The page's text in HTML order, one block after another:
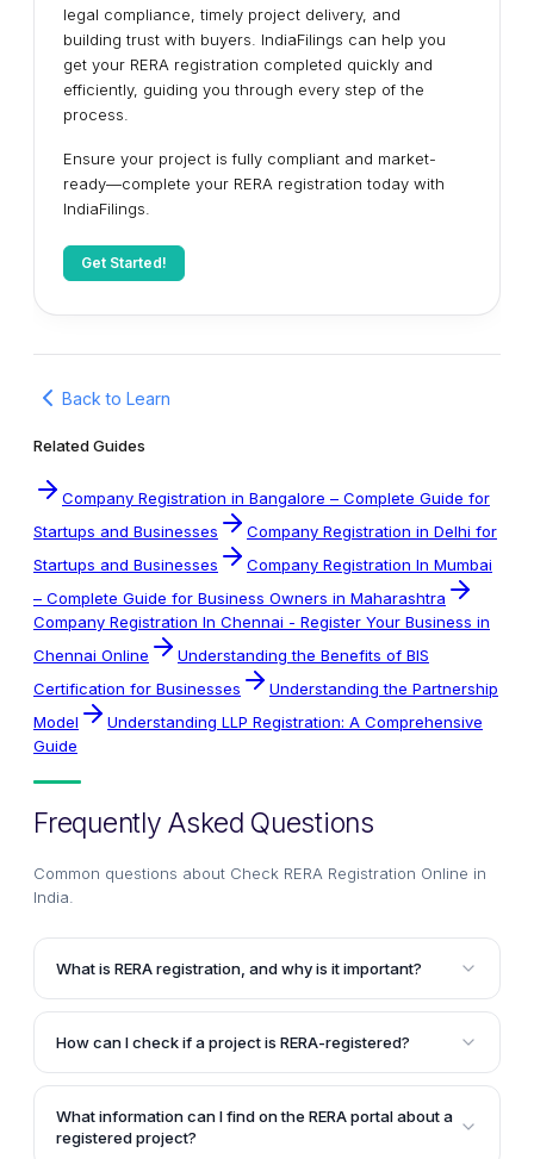
legal compliance, timely project delivery, and
building trust with buyers. IndiaFilings can help you
get your RERA registration completed quickly and
efficiently, guiding you through every step of the
process.
Ensure your project is fully compliant and market-
ready—complete your RERA registration today with
IndiaFilings.
Get Started!
Back to Learn
Related Guides
Company Registration in Bangalore – Complete Guide for
Startups and Businesses
Company Registration in Delhi for
Startups and Businesses
Company Registration In Mumbai
– Complete Guide for Business Owners in Maharashtra
Company Registration In Chennai - Register Your Business in
Chennai Online
Understanding the Benefits of BIS
Certification for Businesses
Understanding the Partnership
Model
Understanding LLP Registration: A Comprehensive
Guide
Frequently Asked Questions
Common questions about Check RERA Registration Online in
India
What is RERA registration, and why is it important?
RERA registration is a mandatory requirement for all
commercial and residential real estate projects in
certification of authenticity from the state regulatory
authority, ensuring compliance with legal norms,
clear property titles, and timely project delivery.
How can I check if a project is RERA-registered?
To check if a project is RERA-registered, visit the
official RERA portal of the respective state where the
property is located. Navigate to the 'Registered
What information can I find on the RERA portal about a
registered project?